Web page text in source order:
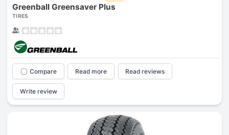
Greenball Greensaver Plus
TIRES
Compare Read more Read reviews
Write review